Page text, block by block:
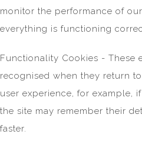
monitor the performance of
everything is functioning
Functionality Cookies - These
recognised when they return
user experience, for example,
the site may remember their
faster.